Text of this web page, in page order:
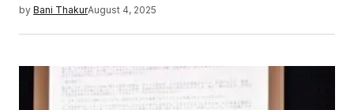
by Bani ThakurAugust 4, 2025